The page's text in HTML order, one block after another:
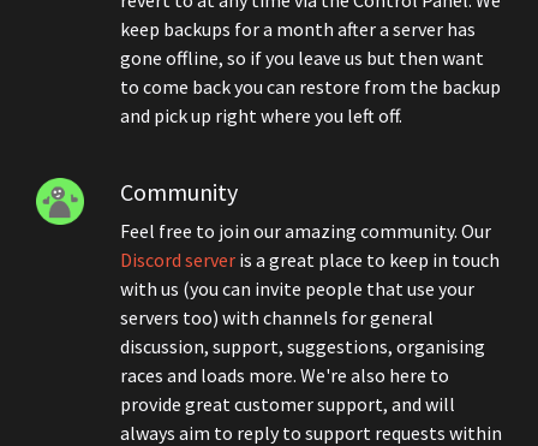
keep backups for a month after a server has
gone offline, so if you leave us but then want
to come back you can restore from the backup
and pick up right where you left off.
Community
Feel free to join our amazing community. Our
Discord serveris a great place to keep in touch
with us (you can invite people that use your
servers too) with channels for general
discussion, support, suggestions, organising
races and loads more. We're also here to
provide great customer support, and will
always aim to reply to support requests within